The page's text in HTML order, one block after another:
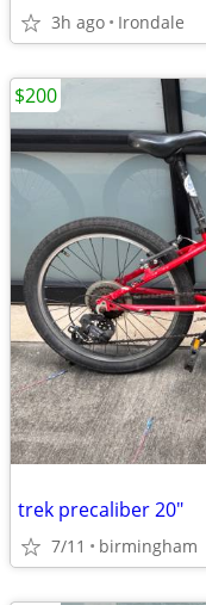
3h ago Irondale
trek precaliber 20"
7/11 birmingham
$200